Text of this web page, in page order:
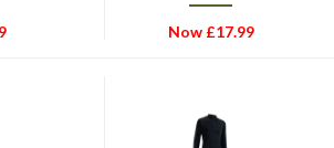
Now £17.99